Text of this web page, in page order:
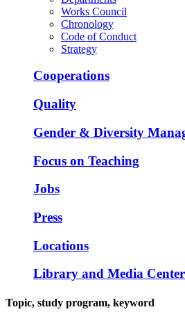
Works Council
Chronology
Code of Conduct
Strategy
Cooperations
Quality
Gender & Diversity
Focus on Teaching
Jobs
Press
Locations
Library and Media Center
Topic, study program, keyword